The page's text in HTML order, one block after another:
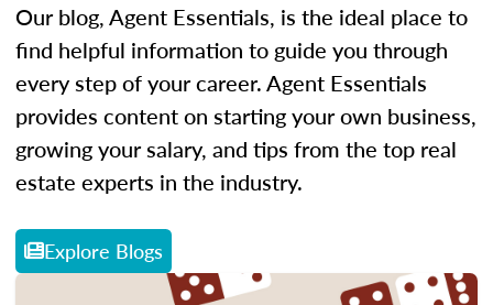
Our blog, Agent Essentials, is the ideal place to
find helpful information to guide you through
every step of your career. Agent Essentials
provides content on starting your own business,
growing your salary, and tips from the top real
estate experts in the industry.
Explore Blogs